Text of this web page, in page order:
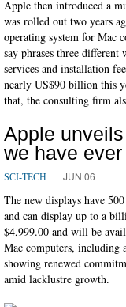
Apple then introduced a
was rolled out two years
operating system for Mac
say phrases three different
services and installation
nearly US$90 billion this
that, the consulting firm
Apple
we have
SCI-TECH JUN 06
The new displays have
and can display up to a
$4,999.00 and will be
Mac computers, including
showing renewed
amid lacklustre growth.